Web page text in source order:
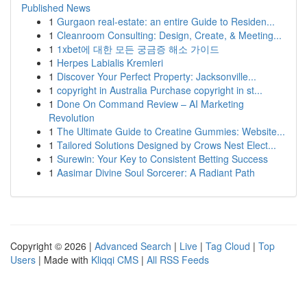
Published News
1 Gurgaon real-estate: an entire Guide to Residen...
1 Cleanroom Consulting: Design, Create, & Meeting...
1 1xbet에 대한 모든 궁금증 해소 가이드
1 Herpes Labialis Kremleri
1 Discover Your Perfect Property: Jacksonville...
1 copyright in Australia Purchase copyright in st...
1 Done On Command Review – AI Marketing
Revolution
1 The Ultimate Guide to Creatine Gummies: Website...
1 Tailored Solutions Designed by Crows Nest Elect...
1 Surewin: Your Key to Consistent Betting Success
1 Aasimar Divine Soul Sorcerer: A Radiant Path
Copyright © 2026 | Advanced Search | Live | Tag Cloud | Top
Users | Made with Kliqqi CMS | All RSS Feeds